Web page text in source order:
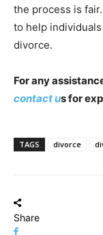
the process is
to help
divorce.
For any
contact us for
TAGS divorce
Share